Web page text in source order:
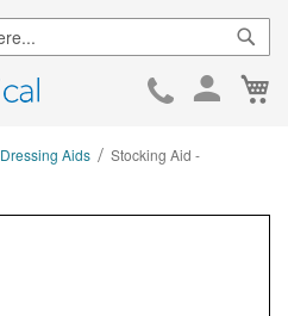
Skip
Dressing Aids
Stocking Aid -